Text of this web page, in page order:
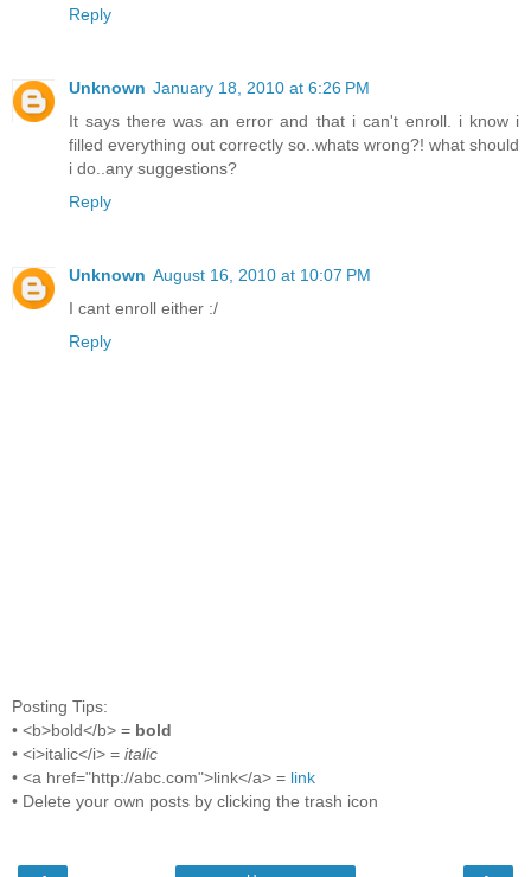
Reply
Unknown January 18, 2010 at 6:26 PM
It says there was an error and that i can't enroll. i know i
filled everything out correctly so..whats wrong?! what should
i do..any suggestions?
Reply
Unknown August 16, 2010 at 10:07 PM
I cant enroll either :/
Reply
Posting Tips:
• <b>bold</b> = bold
• <i>italic</i> = italic
• <a href="http://abc.com">link</a> = link
• Delete your own posts by clicking the trash icon